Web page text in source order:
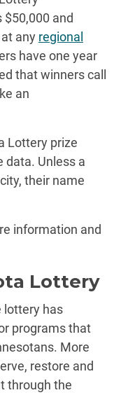
$50,000 and
any regional
have one year
that winners call
an
Lottery prize
data. Unless a
their name
information and
Lottery
lottery has
programs that
More
restore and
through the